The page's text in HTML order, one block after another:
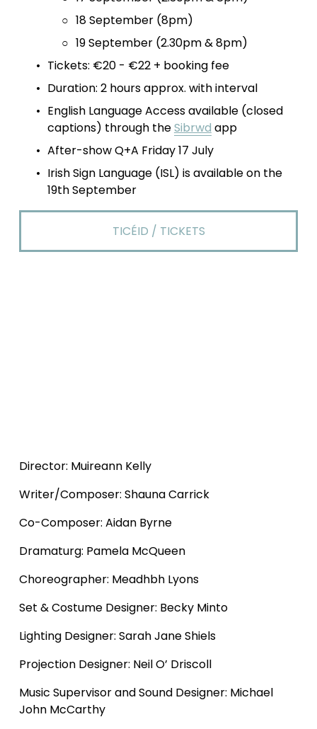
18 September (8pm)
19 September (2.30pm & 8pm)
Tickets: €20 - €22 + booking fee
Duration: 2 hours approx. with interval
English Language Access available (closed
captions) through the Sibrwd app
After-show Q+A Friday 17 July
Irish Sign Language (ISL) is available on the
19th September
TICÉID / TICKETS
Director: Muireann Kelly
Writer/Composer: Shauna Carrick
Co-Composer: Aidan Byrne
Dramaturg: Pamela McQueen
Choreographer: Meadhbh Lyons
Set & Costume Designer: Becky Minto
Lighting Designer: Sarah Jane Shiels
Projection Designer: Neil O’ Driscoll
Music Supervisor and Sound Designer: Michael
John McCarthy